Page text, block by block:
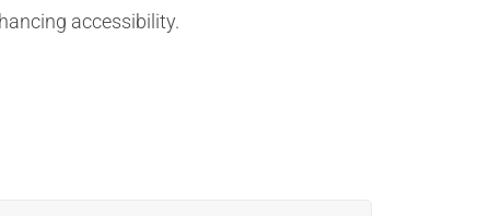
accessibility.